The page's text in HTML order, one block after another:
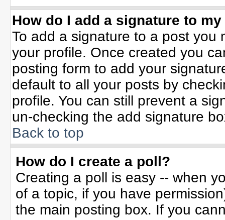
How do I add a signature to
To add a signature to a post you
your profile. Once created you
posting form to add your
default to all your posts by
profile. You can still prevent a
un-checking the add signature
Back to top
How do I create a poll?
Creating a poll is easy -- when
of a topic, if you have
the main posting box. If you